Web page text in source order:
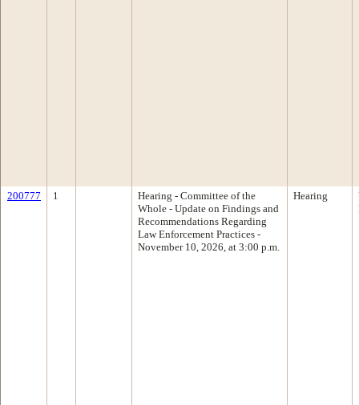
200777 1
Hearing - Committee of the
Whole - Update on Findings and
Recommendations Regarding
Law Enforcement Practices -
November 10, 2026, at 3:00 p.m.
Hearing